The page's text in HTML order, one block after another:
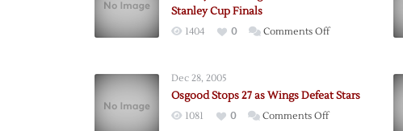
Stanley Cup Finals
1404 0 Comments Offon
Wings
Dec 28, 2005
Osgood Stops 27 as Wings Defeat Stars
1081 0 Comments Offon